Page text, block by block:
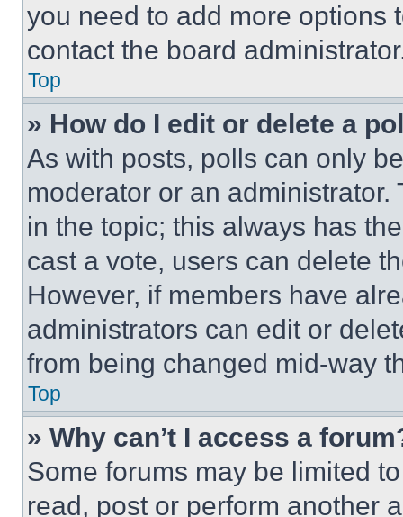
you need to add more options
contact the board
Top
» How do I edit or delete a
As with posts, polls can only
moderator or an
in the topic; this always has
cast a vote, users can delete
However, if members have
administrators can edit or
from being changed mid-way
Top
» Why can’t I access a
Some forums may be limited
read, post or perform another